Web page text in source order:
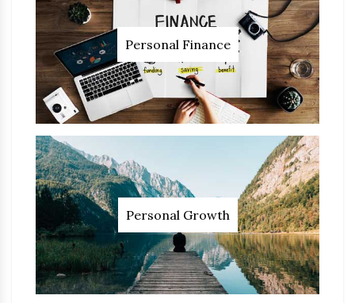
Personal Finance
Personal Growth